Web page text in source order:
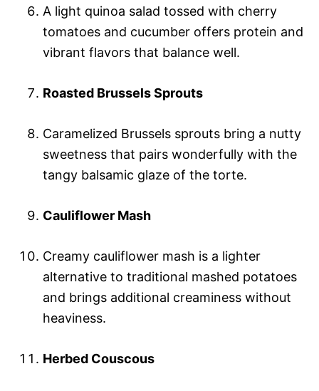
A light quinoa salad tossed with cherry
tomatoes and cucumber offers protein and
vibrant flavors that balance well.
Roasted Brussels Sprouts
Caramelized Brussels sprouts bring a nutty
sweetness that pairs wonderfully with the
tangy balsamic glaze of the torte.
Cauliflower Mash
Creamy cauliflower mash is a lighter
alternative to traditional mashed potatoes
and brings additional creaminess without
heaviness.
Herbed Couscous